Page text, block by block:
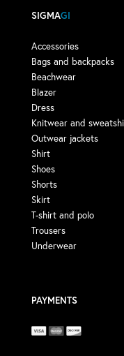
SIGMAGI
Accessories
Bags and backpacks
Beachwear
Blazer
Dress
Knitwear and
Outwear jackets
Shirt
Shoes
Shorts
Skirt
T-shirt and polo
Trousers
Underwear
PAYMENTS